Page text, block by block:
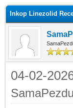
Inkop Linezolid
04-02-